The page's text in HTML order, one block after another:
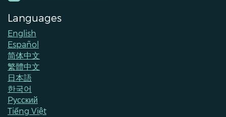
Languages
English
Español
简体中文
繁體中文
日本語
한국어
Pусский
Tiếng Việt